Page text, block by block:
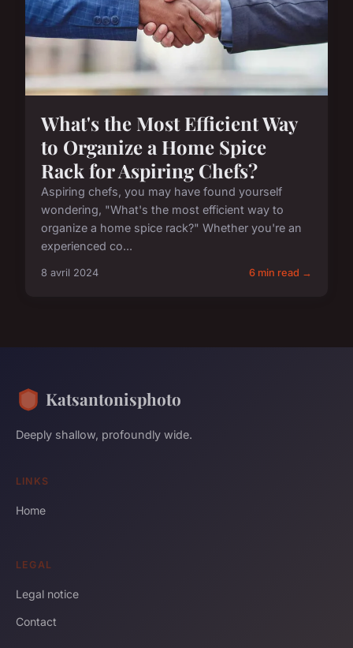
What's the Most Efficient Way
to Organize a Home Spice
Rack for Aspiring Chefs?
Aspiring chefs, you may have found yourself
wondering, "What's the most efficient way to
organize a home spice rack?" Whether you're an
experienced co...
8 avril 2024 6 min read →
Katsantonisphoto
Deeply shallow, profoundly wide.
LINKS
Home
LEGAL
Legal notice
Contact